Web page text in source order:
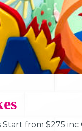
from $275 inc